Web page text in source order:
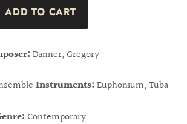
Danner, Gregory
Instruments: Euphonium, Tuba
Contemporary